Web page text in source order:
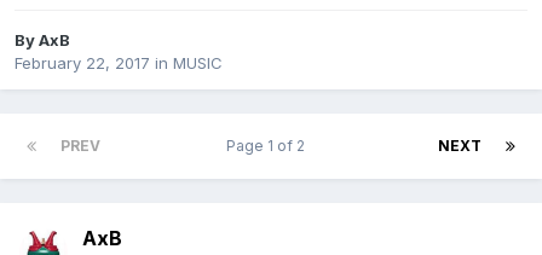
ByAxB
February 22, 2017 in MUSIC
PREV NEXT
Page 1 of 2
AxB